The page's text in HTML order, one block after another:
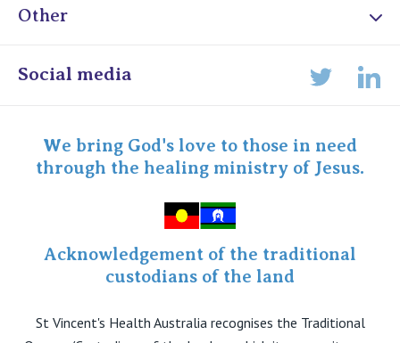
Other
Online Admissions
Specialist Portal
Social media
We bring God's love to those in need
through the healing ministry of Jesus.
Acknowledgement of the traditional
custodians of the land
St Vincent's Health Australia recognises the Traditional